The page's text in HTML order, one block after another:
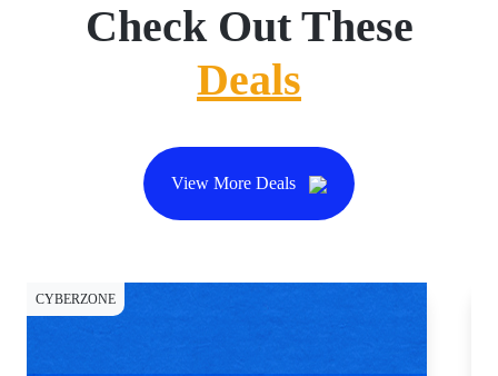
Check Out These
Deals
View More Deals
CYBERZONE